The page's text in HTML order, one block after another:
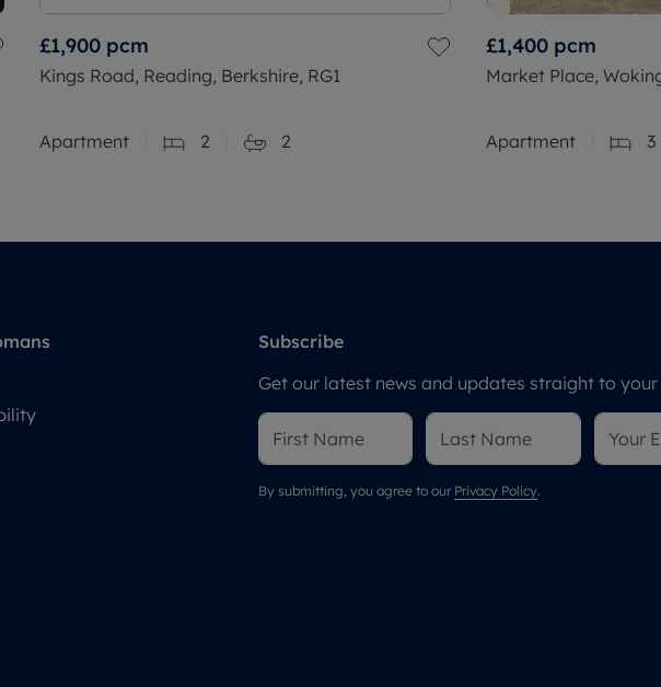
£1,900 pcm
Kings Road, Reading, Berkshire, RG1
Apartment 2 2
£1,400 pcm
Market Place,
Apartment 3
Subscribe
Get our latest news and updates straight to your
By submitting, you agree to our Privacy Policy.